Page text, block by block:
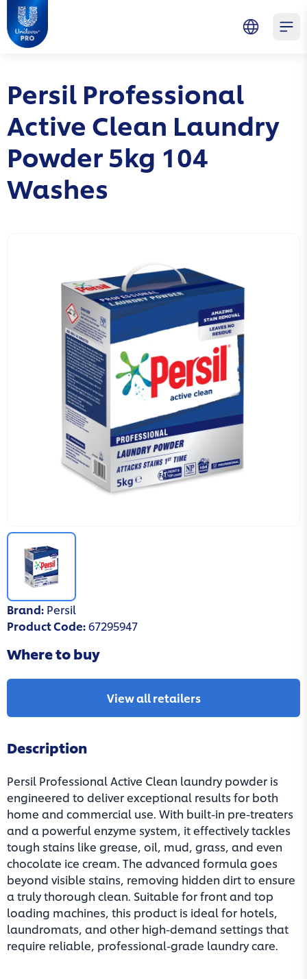
Skip to main content
Skip to navigation
Skip to footer
Unilever Professional
Persil Professional
Active Clean Laundry
Powder 5kg 104
Washes
Brand: Persil
Product Code:67295947
Where to buy
View all retailers
Description
Persil Professional Active Clean laundry powder is
engineered to deliver exceptional results for both
home and commercial use. With built-in pre-treaters
and a powerful enzyme system, it effectively tackles
tough stains like grease, oil, mud, grass, and even
chocolate ice cream. The advanced formula goes
beyond visible stains, removing hidden dirt to ensure
a truly thorough clean. Suitable for front and top
loading machines, this product is ideal for hotels,
laundromats, and other high-demand settings that
require reliable, professional-grade laundry care.